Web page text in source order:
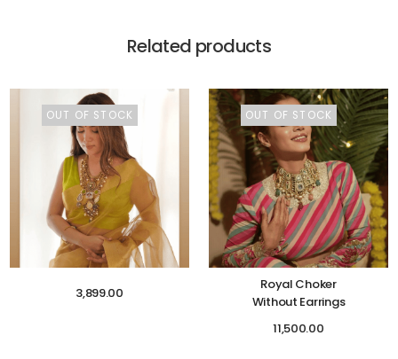
Related products
OUT OF STOCK
3,899.00
OUT OF STOCK
Royal Choker
Without Earrings
11,500.00